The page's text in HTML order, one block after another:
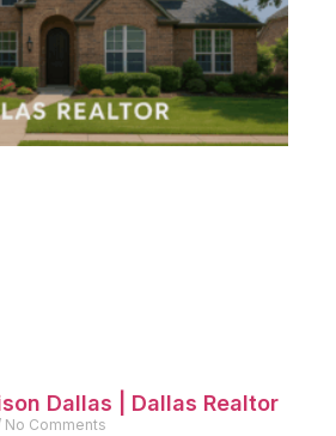
Dallas | Dallas Realtor
No Comments